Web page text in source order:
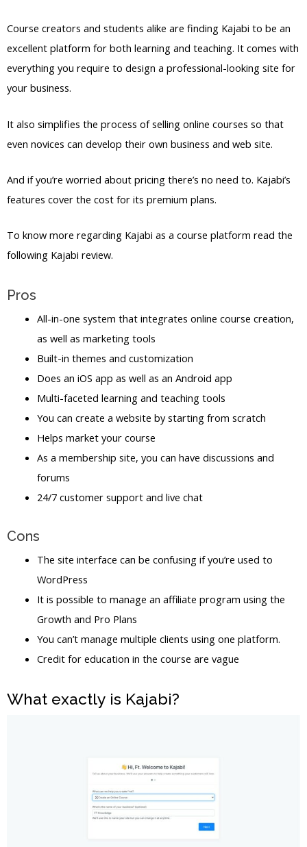
Course creators and students alike are finding Kajabi to be an
excellent platform for both learning and teaching. It comes with
everything you require to design a professional-looking site for
your business.
It also simplifies the process of selling online courses so that
even novices can develop their own business and web site.
And if you’re worried about pricing there’s no need to. Kajabi’s
features cover the cost for its premium plans.
To know more regarding Kajabi as a course platform read the
following Kajabi review.
Pros
All-in-one system that integrates online course creation,
as well as marketing tools
Built-in themes and customization
Does an iOS app as well as an Android app
Multi-faceted learning and teaching tools
You can create a website by starting from scratch
Helps market your course
As a membership site, you can have discussions and
forums
24/7 customer support and live chat
Cons
The site interface can be confusing if you’re used to
WordPress
It is possible to manage an affiliate program using the
Growth and Pro Plans
You can’t manage multiple clients using one platform.
Credit for education in the course are vague
What exactly is Kajabi?